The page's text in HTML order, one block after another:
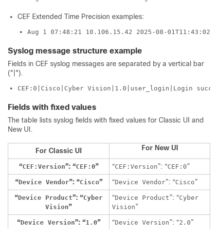
CEF Extended Time Precision examples:
Aug 1 07:48:21 10.106.15.42 2025-08-
Syslog message structure example
Fields in CEF syslog messages are separated by a vertical bar
("|").
CEF:0|Cisco|Cyber Vision|1.0|user_login|Login
Fields with fixed values
The table lists syslog fields with fixed values for Classic UI and
New UI .
For Classic UI For New UI
“CEF:Version”: “CEF:0” “CEF:Version”: “CEF:0”
“Device Vendor”: “Cisco” “Device Vendor”: “Cisco”
“Device Product”: “Cyber
Vision”
“Device Product”: “Cyber
Vision”
“Device Version”: “1.0” “Device Version”: “2.0”